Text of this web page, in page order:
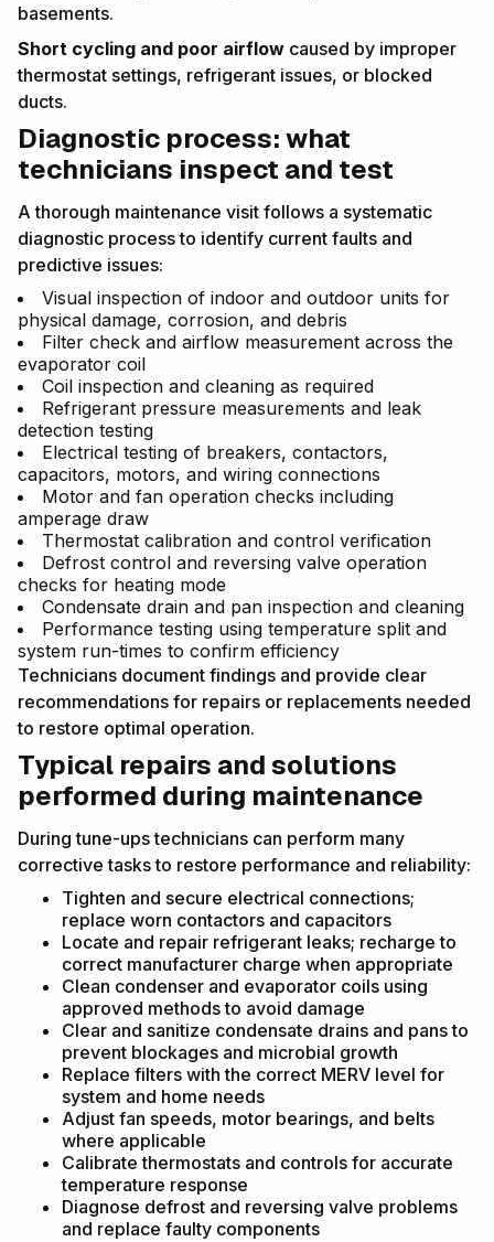
basements.
Short cycling and poor airflow caused by improper
thermostat settings, refrigerant issues, or blocked
ducts.
Diagnostic process: what
technicians inspect and test
A thorough maintenance visit follows a systematic
diagnostic process to identify current faults and
predictive issues:
Visual inspection of indoor and outdoor units for
physical damage, corrosion, and debris
Filter check and airflow measurement across the
evaporator coil
Coil inspection and cleaning as required
Refrigerant pressure measurements and leak
detection testing
Electrical testing of breakers, contactors,
capacitors, motors, and wiring connections
Motor and fan operation checks including
amperage draw
Thermostat calibration and control verification
Defrost control and reversing valve operation
checks for heating mode
Condensate drain and pan inspection and cleaning
Performance testing using temperature split and
system run-times to confirm efficiency
Technicians document findings and provide clear
recommendations for repairs or replacements needed
to restore optimal operation.
Typical repairs and solutions
performed during maintenance
During tune-ups technicians can perform many
corrective tasks to restore performance and reliability:
Tighten and secure electrical connections;
replace worn contactors and capacitors
Locate and repair refrigerant leaks; recharge to
correct manufacturer charge when appropriate
Clean condenser and evaporator coils using
approved methods to avoid damage
Clear and sanitize condensate drains and pans to
prevent blockages and microbial growth
Replace filters with the correct MERV level for
system and home needs
Adjust fan speeds, motor bearings, and belts
where applicable
Calibrate thermostats and controls for accurate
temperature response
Diagnose defrost and reversing valve problems
and replace faulty components